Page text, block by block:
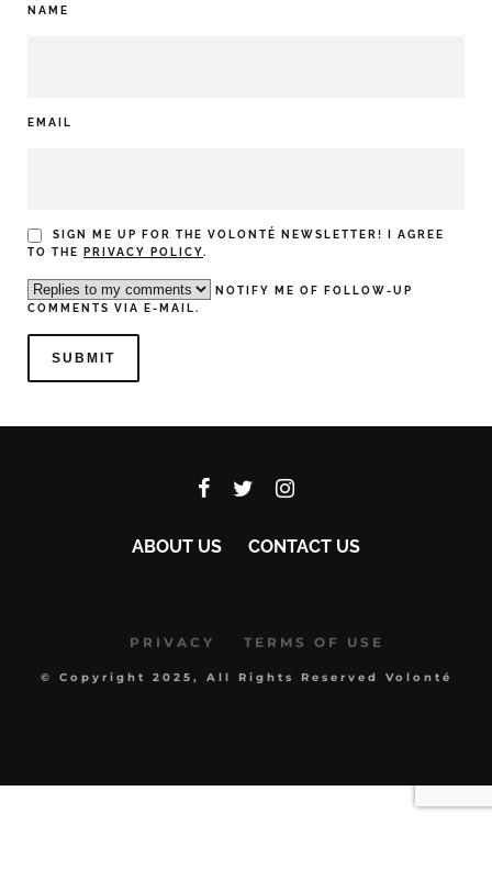
NAME
EMAIL
SIGN ME UP FOR THE VOLONTÉ NEWSLETTER! I AGREE
TO THE
PRIVACY POLICY.
NOTIFY ME OF FOLLOW-UP
COMMENTS VIA E-MAIL.
ABOUT US CONTACT US
PRIVACY TERMS OF USE
© Copyright 2025, All Rights Reserved Volonté